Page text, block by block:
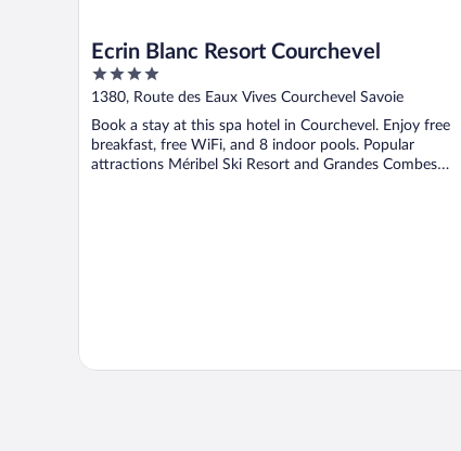
Ecrin Blanc Resort Courchevel
4
out
5
1380, Route des Eaux Vives Courchevel Savoie
Book a stay at this spa hotel in Courchevel. Enjoy free
breakfast, free WiFi, and 8 indoor pools. Popular
attractions Méribel Ski Resort and Grandes Combes